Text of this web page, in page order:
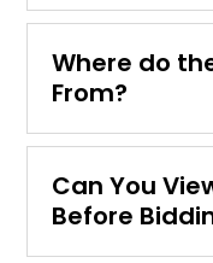
Where do
From?
Can You
Before